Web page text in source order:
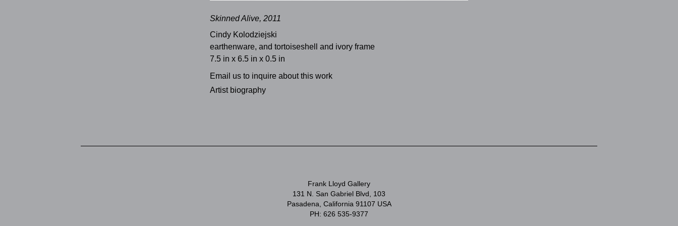
Skinned Alive, 2011
Cindy Kolodziejski
earthenware, and tortoiseshell and ivory frame
7.5 in x 6.5 in x 0.5 in
Email us to inquire about this work
Artist biography
Frank Lloyd Gallery
131 N. San Gabriel Blvd, 103
Pasadena, California 91107 USA
PH: 626 535-9377